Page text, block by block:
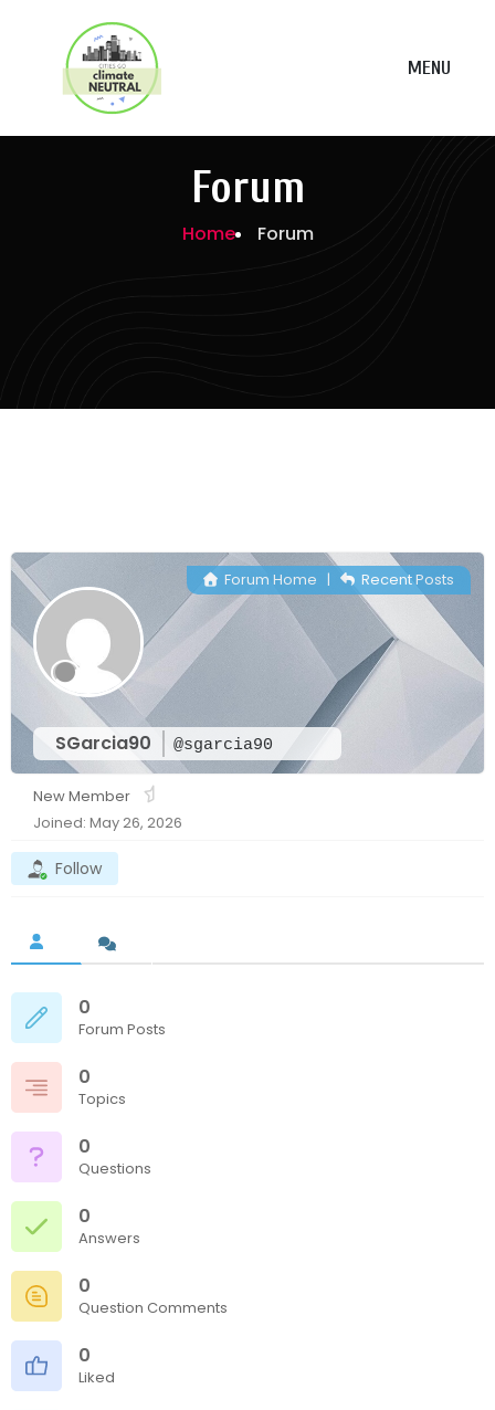
MENU
Forum
Home Forum
SGarcia90 @sgarcia90
Forum Home | Recent Posts
New Member
Joined: May 26, 2026
Follow
0
Forum Posts
0
Topics
0
Questions
0
Answers
0
Question Comments
0
Liked